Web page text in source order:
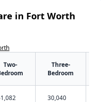
in Fort Worth
Two-
Three-
Bedroom
30,040